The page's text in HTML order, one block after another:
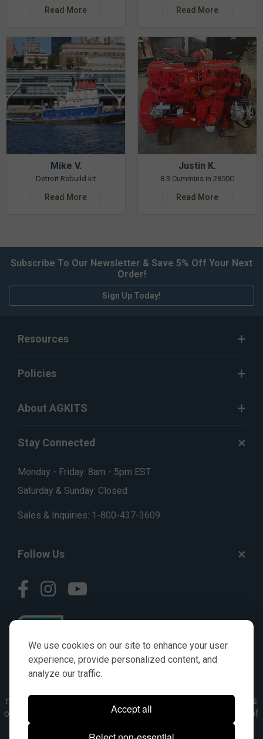
We use cookies on our site to enhance your user
experience, provide personalized content, and
analyze our traffic.
Accept all
Read More Read More
Mike V.
Detroit Rebuild kit
Read More
Justin K.
8.3 Cummins in 2850C
Read More
Subscribe To Our Newsletter & Save 5% Off Your Next
Order!
Sign Up Today!
Resources
Policies
About AGKITS
Stay Connected
Monday - Friday: 8am - 5pm EST
Saturday & Sunday: Closed
Sales & Inquiries: 1-800-437-3609
Follow Us
numbers, symbols & descriptions are for reference purposes
only. It is not implied in any way that the items are a product of
the manufacturer referenced. OEM makes are registered